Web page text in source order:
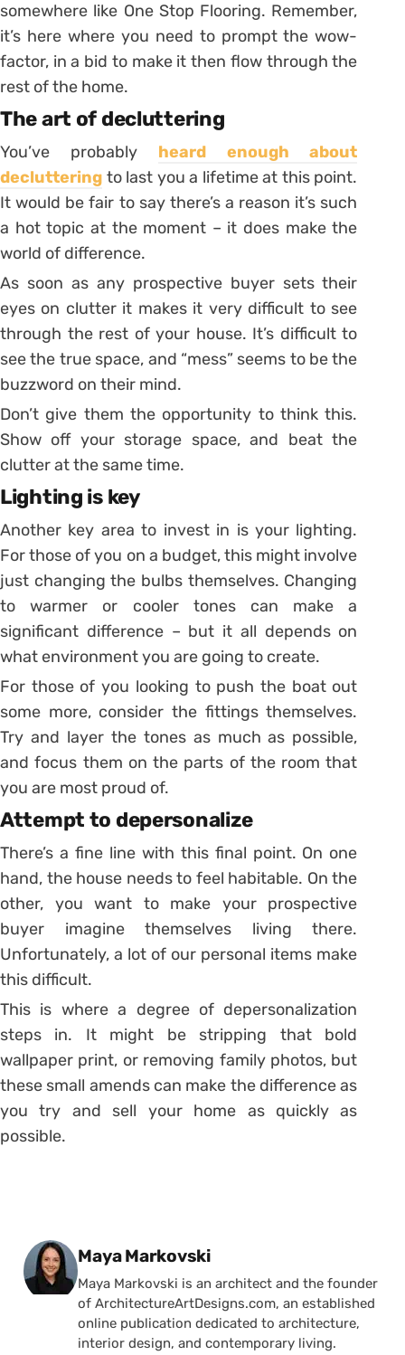
somewhere like One Stop Flooring. Remember,
it’s here where you need to prompt the wow-
factor, in a bid to make it then flow through the
rest of the home.
The art of decluttering
You’ve probably heard enough about
decluttering to last you a lifetime at this point.
It would be fair to say there’s a reason it’s such
a hot topic at the moment – it does make the
world of difference.
As soon as any prospective buyer sets their
eyes on clutter it makes it very difficult to see
through the rest of your house. It’s difficult to
see the true space, and “mess” seems to be the
buzzword on their mind.
Don’t give them the opportunity to think this.
Show off your storage space, and beat the
clutter at the same time.
Lighting is key
Another key area to invest in is your lighting.
For those of you on a budget, this might involve
just changing the bulbs themselves. Changing
to warmer or cooler tones can make a
significant difference – but it all depends on
what environment you are going to create.
For those of you looking to push the boat out
some more, consider the fittings themselves.
Try and layer the tones as much as possible,
and focus them on the parts of the room that
you are most proud of.
Attempt to depersonalize
There’s a fine line with this final point. On one
hand, the house needs to feel habitable. On the
other, you want to make your prospective
buyer imagine themselves living there.
Unfortunately, a lot of our personal items make
this difficult.
This is where a degree of depersonalization
steps in. It might be stripping that bold
wallpaper print, or removing family photos, but
these small amends can make the difference as
you try and sell your home as quickly as
possible.
Posted by
Maya Markovski
Maya Markovski is an architect and the founder
of ArchitectureArtDesigns.com, an established
online publication dedicated to architecture,
interior design, and contemporary living.